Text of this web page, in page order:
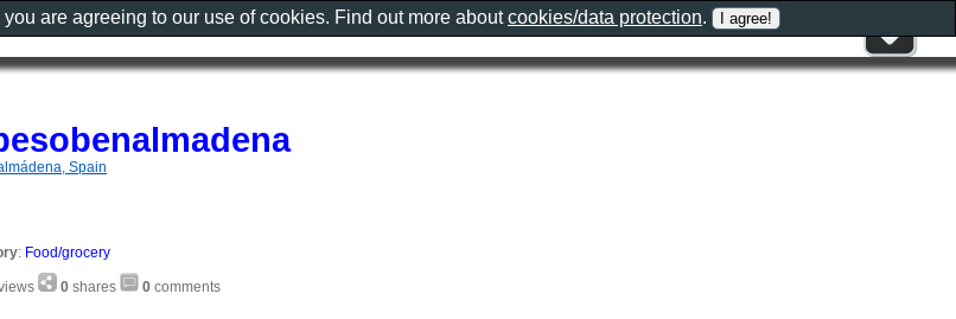
Spain
: Food/grocery
0 shares 0 comments
are agreeing to our use of cookies. Find out more aboutcookies/data protection.